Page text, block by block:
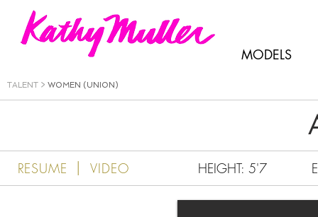
Kathy Muller
MODELS
TALENT > WOMEN (UNION)
RESUME | HEIGHT: 5'7
VIDEO